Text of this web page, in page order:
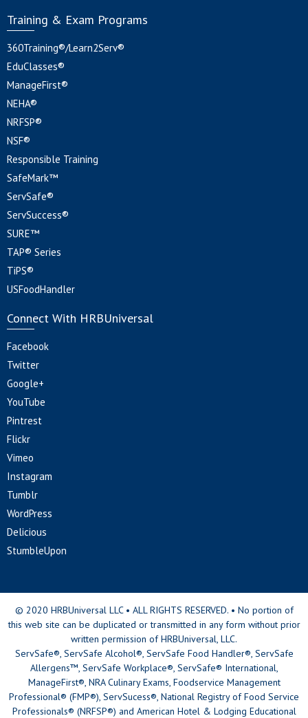
Training & Exam Programs
360Training®/Learn2Serv®
EduClasses®
ManageFirst®
NEHA®
NRFSP®
NSF®
Responsible Training
SafeMark™
ServSafe®
ServSuccess®
SURE™
TAP® Series
TiPS®
USFoodHandler
Connect With HRBUniversal
Facebook
Twitter
Google+
YouTube
Pintrest
Flickr
Vimeo
Instagram
Tumblr
WordPress
Delicious
StumbleUpon
© 2020 HRBUniversal LLC • ALL RIGHTS RESERVED. • No portion of
this web site can be duplicated or transmitted in any form without prior
written permission of HRBUniversal, LLC.
ServSafe®, ServSafe Alcohol®, ServSafe Food Handler®, ServSafe
Allergens™, ServSafe Workplace®, ServSafe® International,
ManageFirst®, NRA Culinary Exams, Foodservice Management
Professional® (FMP®), ServSucess®, National Registry of Food Service
Professionals® (NRFSP®) and American Hotel & Lodging Educational